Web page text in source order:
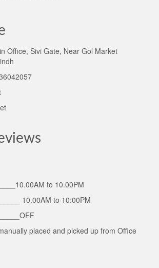
Office, Sivi Gate, Near Gol Market
to 10.00PM
10.00AM to 10:00PM
placed and picked up from Office